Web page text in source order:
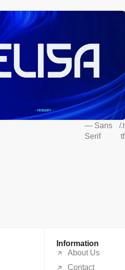
— Sans
Serif
/.t
tf
Information
About Us
Contact